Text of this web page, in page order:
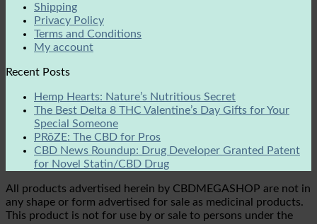
Shipping
Privacy Policy
Terms and Conditions
My account
Recent Posts
Hemp Hearts: Nature’s Nutritious Secret
The Best Delta 8 THC Valentine’s Day Gifts for Your
Special Someone
PRōZE: The CBD for Pros
CBD News Roundup: Drug Developer Granted Patent
for Novel Statin/CBD Drug
All products advertised herein by CBDMEGASHOP are not in
any shape or form advertised for sale as medicinal products.
This product is not for use by or sale to persons under the